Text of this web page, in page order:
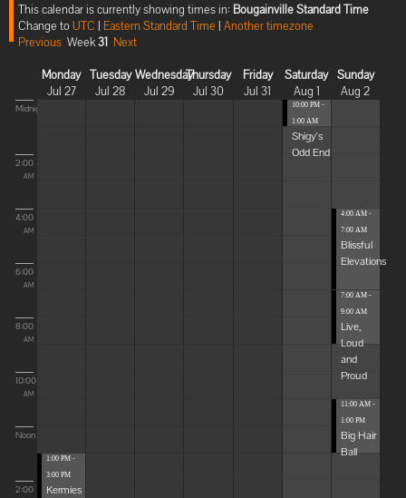
This calendar is currently showing times in: Bougainville Standard Time
Change toUTC | Eastern Standard Time | Another timezone
Previous Week31 Next
Monday
Jul 27
Tuesday
Jul 28
Wednesday
Jul 29
Thursday
Jul 30
Friday
Jul 31
Saturday
Aug 1
Sunday
Aug 2
Midnight
2:00
AM
4:00
AM
6:00
AM
8:00
AM
10:00
AM
Noon
2:00
1:00 PM -
3:00 PM
Kermies
10:00 PM -
1:00 AM
Shigy's
Odd End
4:00 AM -
7:00 AM
Blissful
Elevations
7:00 AM -
9:00 AM
Live,
Loud
and
Proud
11:00 AM -
1:00 PM
Big Hair
Ball